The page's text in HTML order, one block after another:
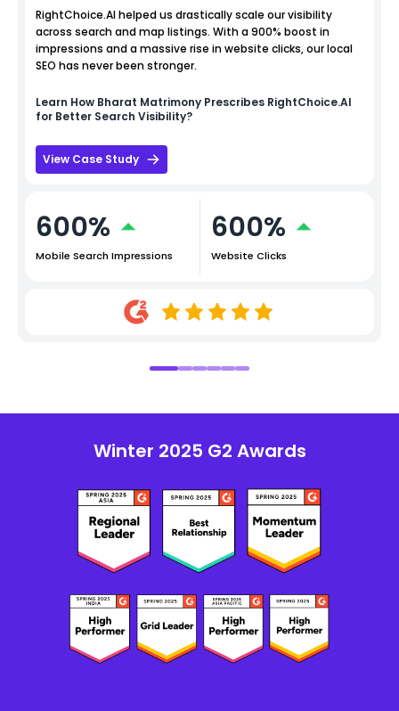
RightChoice.AI helped us drastically scale our visibility
across search and map listings. With a 900% boost in
impressions and a massive rise in website clicks, our local
SEO has never been stronger.
Learn How Bharat Matrimony Prescribes RightChoice.AI
for Better Search Visibility?
View Case Study
600%
Mobile Search Impressions
600%
Website Clicks
Winter 2025 G2 Awards